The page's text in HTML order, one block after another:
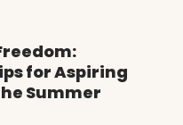
for Aspiring
Summer